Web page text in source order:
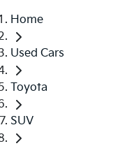
Home
Used Cars
Toyota
SUV